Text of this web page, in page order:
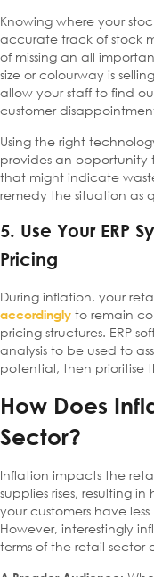
Knowing where your
accurate track of stock
of missing an all
size or colourway is
allow your staff to find
customer
Using the right
provides an opportunity
that might indicate
remedy the situation as
5. Use Your ERP
Pricing
During inflation, your
accordingly to remain
pricing structures. ERP
analysis to be used to
potential, then prioritise
How Does
Sector?
Inflation impacts the
supplies rises, resulting
your customers have
However, interestingly
terms of the retail sector